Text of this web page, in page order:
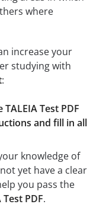
where
increase your
studying with
:
Test PDF
and fill in all
knowledge of
yet have a clear
you pass the
Test PDF.